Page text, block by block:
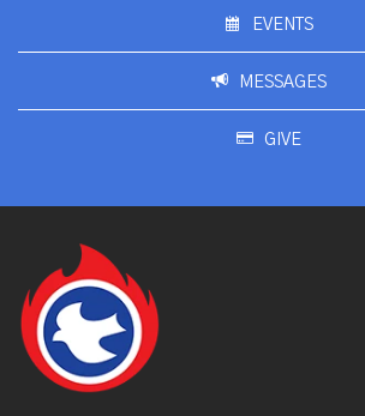
EVENTS
MESSAGES
GIVE